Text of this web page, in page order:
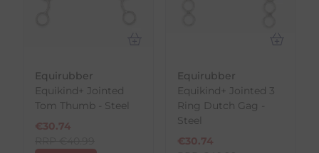
Equirubber
Equikind+ Jointed
Tom Thumb - Steel
€30.74
Equirubber
Equikind+ Jointed 3
Ring Dutch Gag -
Steel
€30.74